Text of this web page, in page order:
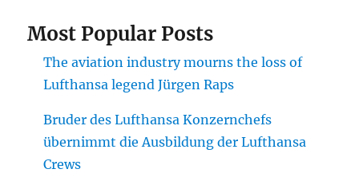
Most Popular Posts
The aviation industry mourns the loss of
Lufthansa legend Jürgen Raps
Bruder des Lufthansa Konzernchefs
übernimmt die Ausbildung der Lufthansa
Crews